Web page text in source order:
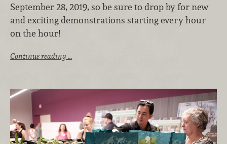
September 28, 2019, so be sure to drop by for new
and exciting demonstrations starting every hour
on the hour!
Continue reading …